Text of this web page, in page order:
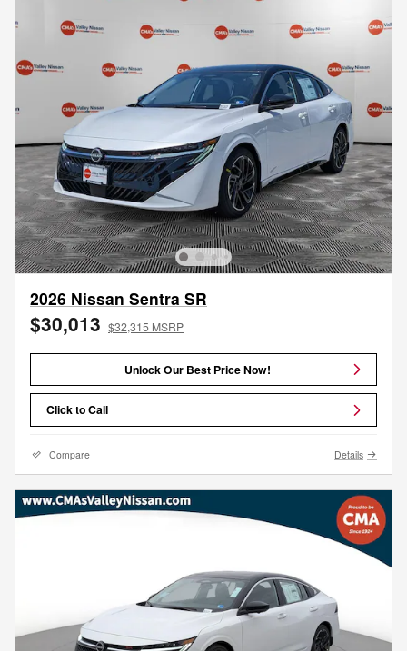
2026 Nissan Sentra SR
$30,013 $32,315 MSRP
Unlock Our Best Price Now!
Click to Call
Compare Details